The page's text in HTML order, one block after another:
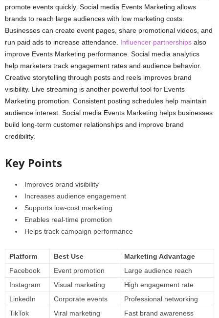
promote events quickly. Social media Events Marketing allows
brands to reach large audiences with low marketing costs.
Businesses can create event pages, share promotional videos, and
run paid ads to increase attendance. Influencer partnerships also
improve Events Marketing performance. Social media analytics
help marketers track engagement rates and audience behavior.
Creative storytelling through posts and reels improves brand
visibility. Live streaming is another powerful tool for Events
Marketing promotion. Consistent posting schedules help maintain
audience interest. Social media Events Marketing helps businesses
build long-term customer relationships and improve brand
credibility.
Key Points
Improves brand visibility
Increases audience engagement
Supports low-cost marketing
Enables real-time promotion
Helps track campaign performance
Platform Best Use
Marketing Advantage
Facebook
Event promotion
Large audience reach
Instagram
Visual marketing
High engagement rate
LinkedIn
Corporate events
Professional networking
TikTok
Viral marketing Fast brand awareness